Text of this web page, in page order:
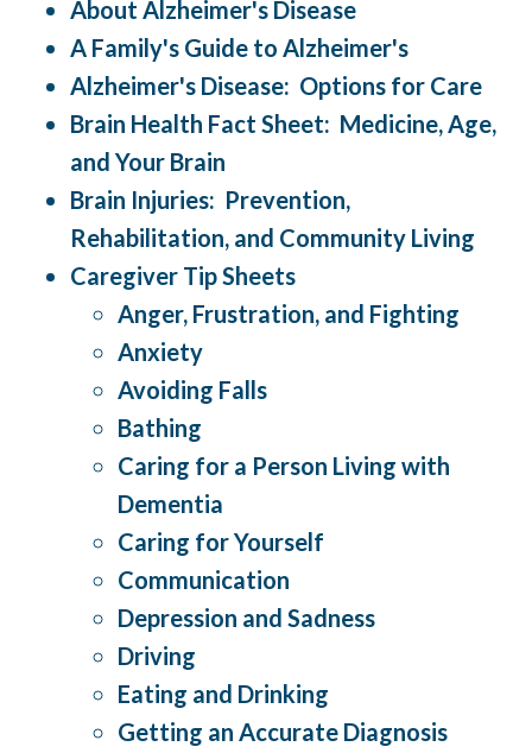
About Alzheimer's Disease
A Family's Guide to Alzheimer's
Alzheimer's Disease: Options for Care
Brain Health Fact Sheet: Medicine, Age,
and Your Brain
Brain Injuries: Prevention,
Rehabilitation, and Community Living
Caregiver Tip Sheets
Anger, Frustration, and Fighting
Anxiety
Avoiding Falls
Bathing
Caring for a Person Living with
Dementia
Caring for Yourself
Communication
Depression and Sadness
Driving
Eating and Drinking
Getting an Accurate Diagnosis